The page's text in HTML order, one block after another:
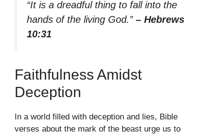
“It is a dreadful thing to fall into the
hands of the living God.” – Hebrews
10:31
Faithfulness Amidst
Deception
In a world filled with deception and lies, Bible
verses about the mark of the beast urge us to